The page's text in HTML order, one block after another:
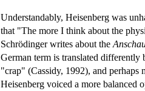
Understandably, Heisenberg was
that "The more I think about the
Schrödinger writes about the
German term is translated
"crap" (Cassidy, 1992), and
Heisenberg voiced a more balanced